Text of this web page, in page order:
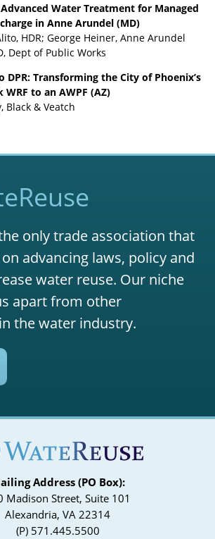
Water Treatment for Managed
in Anne Arundel (MD)
HDR; George Heiner, Anne Arundel
Dept of Public Works
DPR: Transforming the City of Phoenix’s
WRF to an AWPF (AZ)
Black & Veatch
only trade association that
advancing laws, policy and
water reuse. Our niche
apart from other
the water industry.
Address (PO Box):
Madison Street, Suite 101
Alexandria, VA 22314
(P) 571.445.5500